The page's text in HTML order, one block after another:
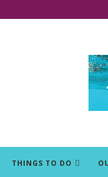
THINGS TO DO